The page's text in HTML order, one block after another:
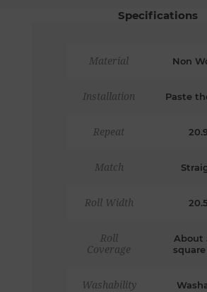
Specifications
Material Non
Installation Paste
Repeat
Match
Roll Width
Roll
Coverage
About
Washability